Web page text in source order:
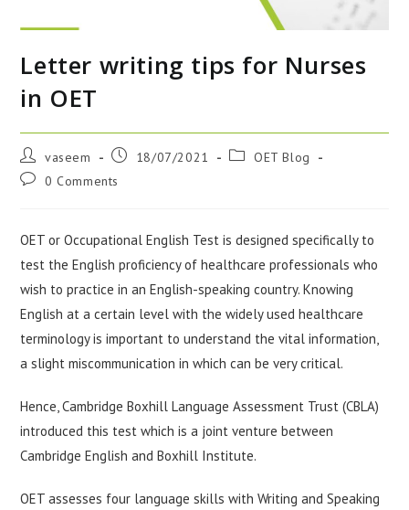
Letter writing tips for Nurses
in OET
vaseem 18/07/2021
OET Blog
0 Comments
OET or Occupational English Test is designed specifically to
test the English proficiency of healthcare professionals who
wish to practice in an English-speaking country. Knowing
English at a certain level with the widely used healthcare
terminology is important to understand the vital information,
a slight miscommunication in which can be very critical.
Hence, Cambridge Boxhill Language Assessment Trust (CBLA)
introduced this test which is a joint venture between
Cambridge English and Boxhill Institute.
OET assesses four language skills with Writing and Speaking